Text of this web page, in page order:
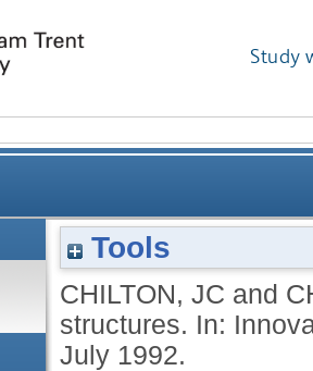
Study
Tools
CHILTON, JC and
structures. In:
July 1992.